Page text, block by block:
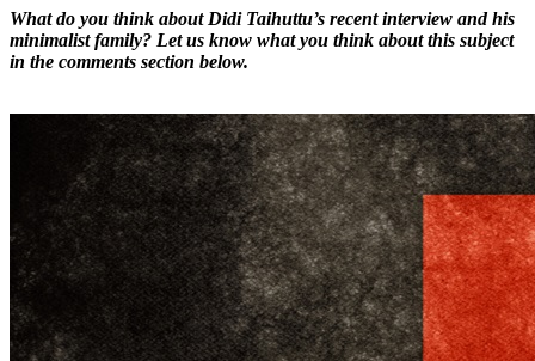
What do you think about Didi Taihuttu’s recent interview and his
minimalist family? Let us know what you think about this subject
in the comments section below.